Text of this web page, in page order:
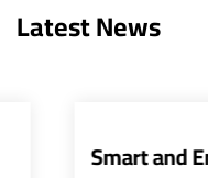
Latest News
Smart and